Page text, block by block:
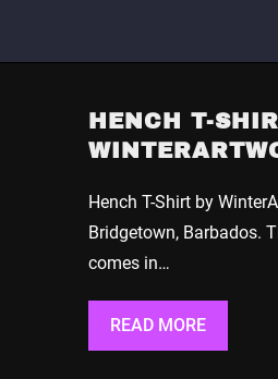
HENCH T-
Hench T-Shirt by
Bridgetown, Barbados.
comes in…
READ MORE